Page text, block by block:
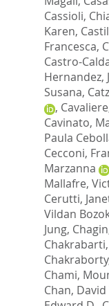
Cassioli,
Karen,
Francesca,
Castro-
Hernandez,
Susana,
,
Cavinato,
Paula
Cecconi,
Marzanna
Mallafre,
Cerutti,
Vildan
Jung,
Chami,
Chan, David